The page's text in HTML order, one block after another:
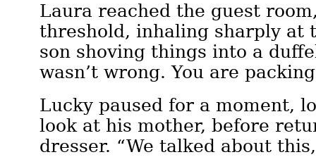
Laura reached the guest
threshold, inhaling sharply at
son shoving things into a
wasn’t wrong. You are
Lucky paused for a moment,
look at his mother, before
dresser. “We talked about